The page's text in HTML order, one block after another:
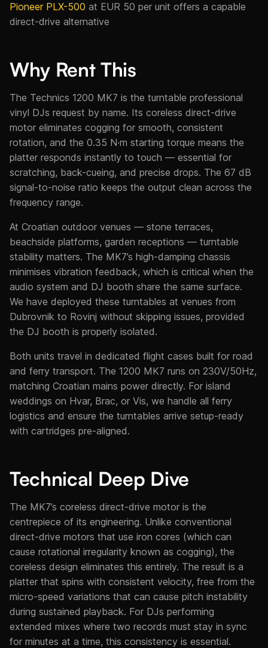
Pioneer PLX-500 at EUR 50 per unit offers a capable
direct-drive alternative
Why Rent This
The Technics 1200 MK7 is the turntable professional
vinyl DJs request by name. Its coreless direct-drive
motor eliminates cogging for smooth, consistent
rotation, and the 0.35 N·m starting torque means the
platter responds instantly to touch — essential for
scratching, back-cueing, and precise drops. The 67 dB
signal-to-noise ratio keeps the output clean across the
frequency range.
At Croatian outdoor venues — stone terraces,
beachside platforms, garden receptions — turntable
stability matters. The MK7’s high-damping chassis
minimises vibration feedback, which is critical when the
audio system and DJ booth share the same surface.
We have deployed these turntables at venues from
Dubrovnik to Rovinj without skipping issues, provided
the DJ booth is properly isolated.
Both units travel in dedicated flight cases built for road
and ferry transport. The 1200 MK7 runs on 230V/50Hz,
matching Croatian mains power directly. For island
weddings on Hvar, Brac, or Vis, we handle all ferry
logistics and ensure the turntables arrive setup-ready
with cartridges pre-aligned.
Technical Deep Dive
The MK7’s coreless direct-drive motor is the
centrepiece of its engineering. Unlike conventional
direct-drive motors that use iron cores (which can
cause rotational irregularity known as cogging), the
coreless design eliminates this entirely. The result is a
platter that spins with consistent velocity, free from the
micro-speed variations that can cause pitch instability
during sustained playback. For DJs performing
extended mixes where two records must stay in sync
for minutes at a time, this consistency is essential.